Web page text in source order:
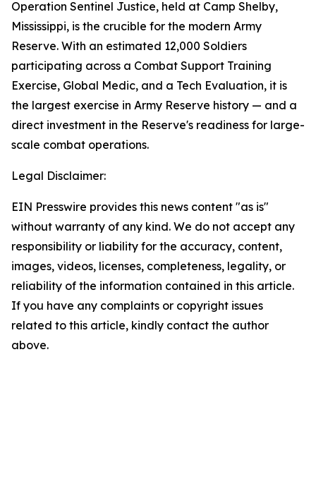
Operation Sentinel Justice, held at Camp Shelby,
Mississippi, is the crucible for the modern Army
Reserve. With an estimated 12,000 Soldiers
participating across a Combat Support Training
Exercise, Global Medic, and a Tech Evaluation, it is
the largest exercise in Army Reserve history — and a
direct investment in the Reserve's readiness for large-
scale combat operations.
Legal Disclaimer:
EIN Presswire provides this news content "as is"
without warranty of any kind. We do not accept any
responsibility or liability for the accuracy, content,
images, videos, licenses, completeness, legality, or
reliability of the information contained in this article.
If you have any complaints or copyright issues
related to this article, kindly contact the author
above.